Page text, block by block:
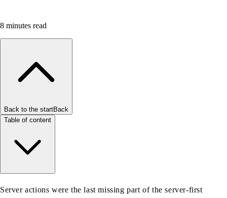
8 minutes read
Back to the startBack
Table of content
Server actions were the last missing part of the server-first